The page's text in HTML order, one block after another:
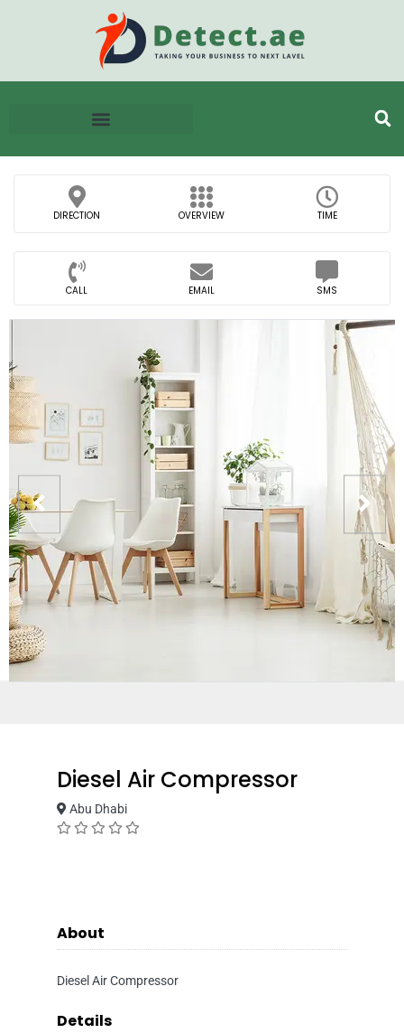
DIRECTION OVERVIEW TIME
CALL EMAIL SMS
Diesel Air Compressor
Abu Dhabi
About
Diesel Air Compressor
Details